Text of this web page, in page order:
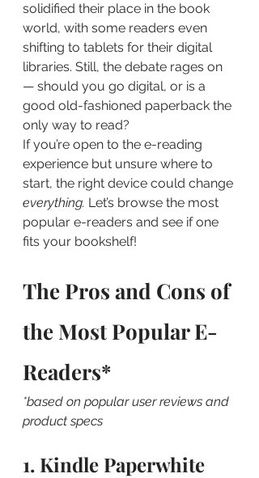
solidified their place in the book
world, with some readers even
shifting to tablets for their digital
libraries. Still, the debate rages on
— should you go digital, or is a
good old-fashioned paperback the
only way to read?
If you’re open to the e-reading
experience but unsure where to
start, the right device could change
everything. Let’s browse the most
popular e-readers and see if one
fits your bookshelf!
The Pros and Cons of
the Most Popular E-
Readers*
*based on popular user reviews and
product specs
1. Kindle Paperwhite